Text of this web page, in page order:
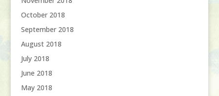
October 2018
September 2018
August 2018
July 2018
June 2018
May 2018